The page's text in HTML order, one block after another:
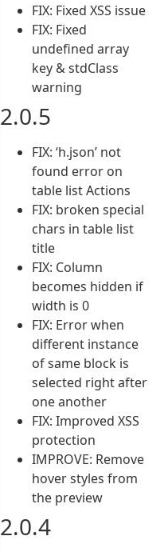
FIX: Fixed XSS issue
FIX: Fixed
undefined array
key & stdClass
warning
2.0.5
FIX: ‘h.json’ not
found error on
table list Actions
FIX: broken special
chars in table list
title
FIX: Column
becomes hidden if
width is 0
FIX: Error when
different instance
of same block is
selected right after
one another
FIX: Improved XSS
protection
IMPROVE: Remove
hover styles from
the preview
2.0.4